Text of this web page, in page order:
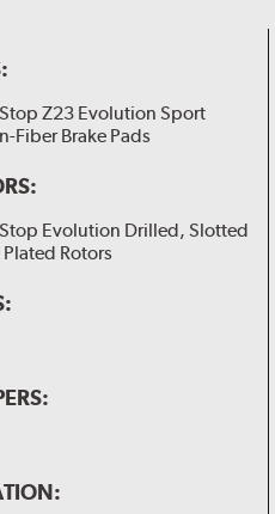
Z23 Evolution Sport
Fiber Brake Pads
Evolution Drilled, Slotted
Rotors